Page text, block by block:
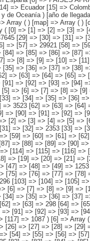
=> [114] => 189 ) [7] => Array ( [0] => [1] => [2] => [3] => [4] => [5] => [6] => [7] => [8] => [9] => [10] => [11] => [12] => [13] => [14] => [15] => 19163 [16] => [17] => [18] => [19] => [20] => [21] => [22] => [23] => [24] => [25] => [26] => [27] => [28] => [29] => [30] => 11107 [31] => [32] => [33] => [34] => [35] => [36] => [37] => [38] => [39] => [40] => [41] => [42] => [43] => [44] => [45] => [46] => 7666 [47] => [48] => [49] => [50] => [51] => [52] => [53] => [54] => [55] => [56] => [57] => [58] => [59] => [60] => [61] => [62] => [63] => [64] => 52 [65] => [66] => [67] => [68] => [69] => [70] => [71] => [72] => [73] => [74] =>